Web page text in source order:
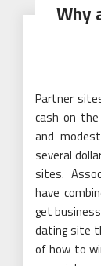
Why
Partner
cash on
and
several
sites.
have
get
dating site
of how to